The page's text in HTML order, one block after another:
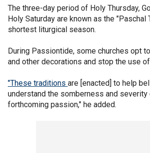
The three-day period of Holy Thursday,
Holy Saturday are known as the "Paschal
shortest liturgical season.
During Passiontide, some churches opt
and other decorations and stop the use
"These traditions are [enacted] to help
understand the somberness and severity
forthcoming passion," he added.